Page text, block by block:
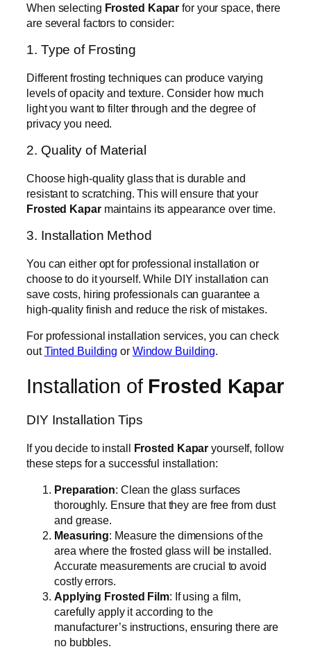
When selecting Frosted Kapar for your space, there
are several factors to consider:
1. Type of Frosting
Different frosting techniques can produce varying
levels of opacity and texture. Consider how much
light you want to filter through and the degree of
privacy you need.
2. Quality of Material
Choose high-quality glass that is durable and
resistant to scratching. This will ensure that your
Frosted Kaparmaintains its appearance over time.
3. Installation Method
You can either opt for professional installation or
choose to do it yourself. While DIY installation can
save costs, hiring professionals can guarantee a
high-quality finish and reduce the risk of mistakes.
For professional installation services, you can check
outTinted Building or Window Building.
Installation of Frosted Kapar
DIY Installation Tips
If you decide to install Frosted Kapar yourself, follow
these steps for a successful installation:
Preparation: Clean the glass surfaces
thoroughly. Ensure that they are free from dust
and grease.
Measuring: Measure the dimensions of the
area where the frosted glass will be installed.
Accurate measurements are crucial to avoid
costly errors.
Applying Frosted Film: If using a film,
carefully apply it according to the
manufacturer’s instructions, ensuring there are
no bubbles.